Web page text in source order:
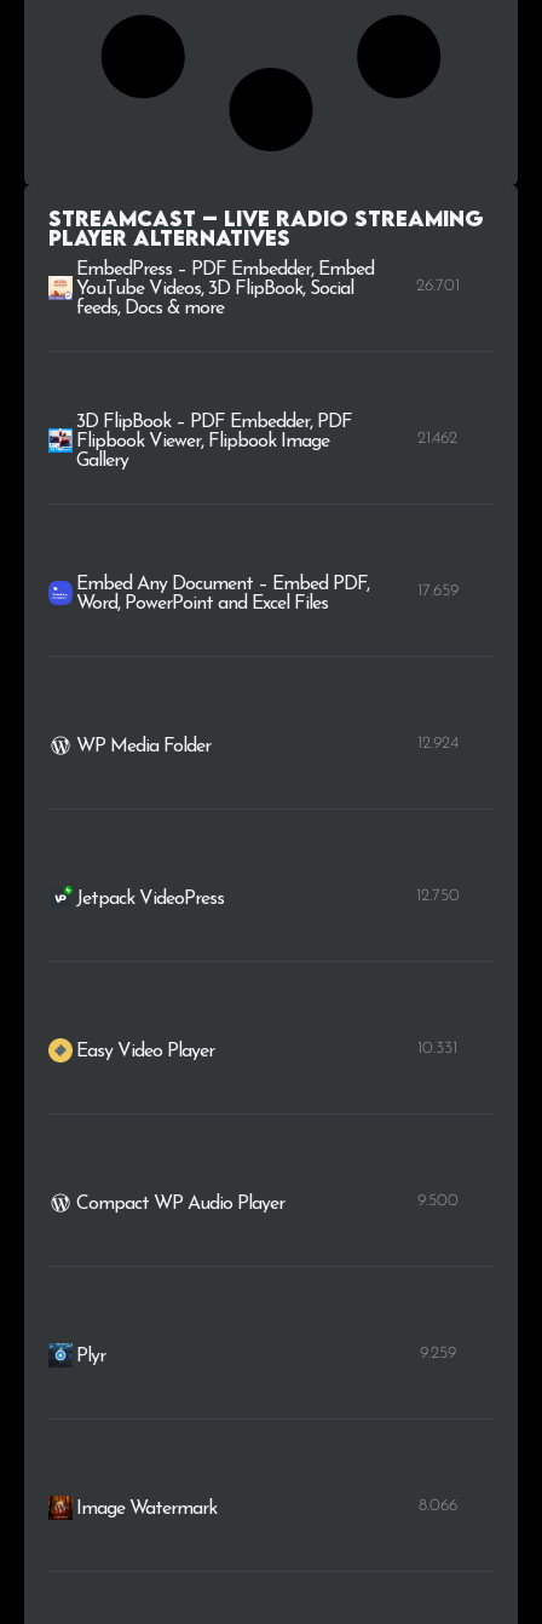
StreamCast – Live Radio Streaming
Player alternatives
EmbedPress – PDF Embedder, Embed
YouTube Videos, 3D FlipBook, Social
feeds, Docs & more
26.701
3D FlipBook – PDF Embedder, PDF
Flipbook Viewer, Flipbook Image
Gallery
21.462
Embed Any Document – Embed PDF,
Word, PowerPoint and Excel Files
17.659
WP Media Folder 12.924
Jetpack VideoPress 12.750
Easy Video Player 10.331
Compact WP Audio Player 9.500
Plyr 9.259
Image Watermark 8.066